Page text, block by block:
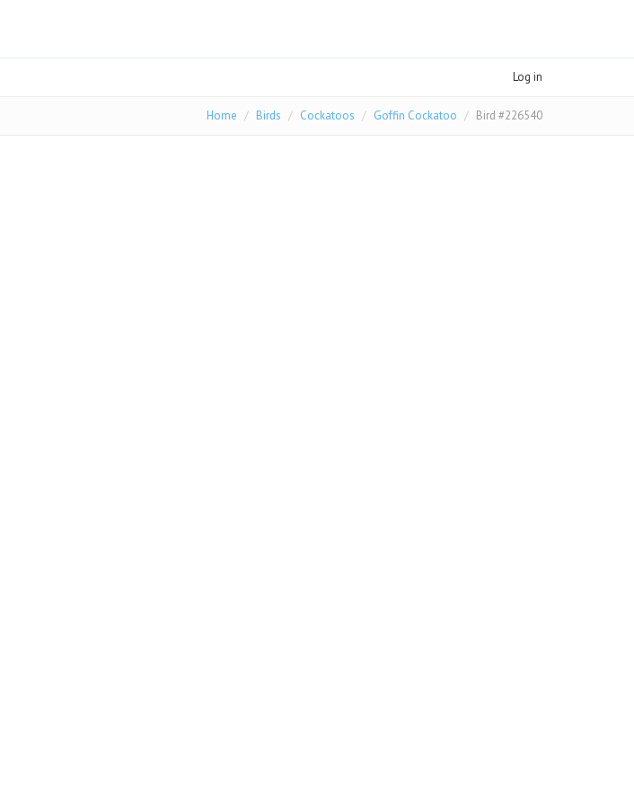
Log in
Home Birds Cockatoos Goffin Cockatoo Bird #226540